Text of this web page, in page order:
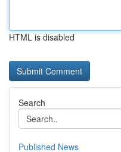
HTML is disabled
Search
Published News